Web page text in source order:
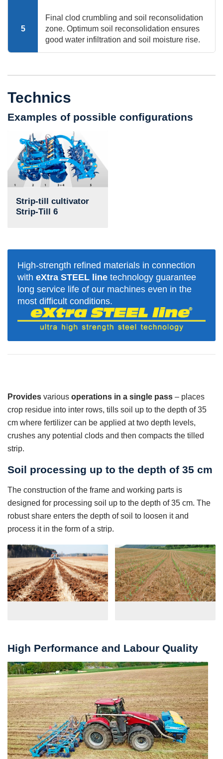
5
Final clod crumbling and soil reconsolidation
zone. Optimum soil reconsolidation ensures
good water infiltration and soil moisture rise.
Technics
Examples of possible configurations
Strip-till cultivator
Strip-Till 6
High-strength refined materials in connection
with eXtra STEEL line technology guarantee
long service life of our machines even in the
most difficult conditions.
Provides various operations in a single pass – places
crop residue into inter rows, tills soil up to the depth of 35
cm where fertilizer can be applied at two depth levels,
crushes any potential clods and then compacts the tilled
strip.
Soil processing up to the depth of 35 cm
The construction of the frame and working parts is
designed for processing soil up to the depth of 35 cm. The
robust share enters the depth of soil to loosen it and
process it in the form of a strip.
High Performance and Labour Quality